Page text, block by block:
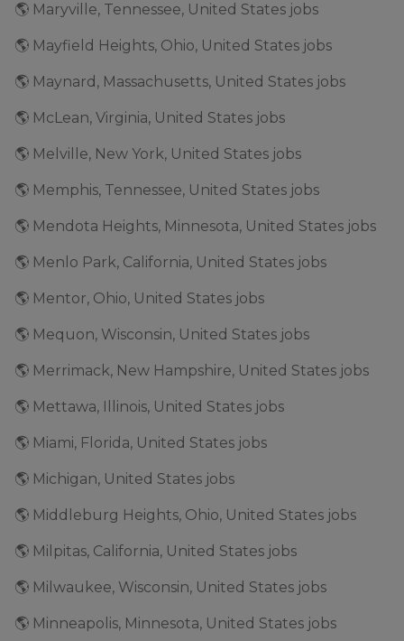
🌎 Maryville, Tennessee, United States jobs
🌎 Mayfield Heights, Ohio, United States jobs
🌎 Maynard, Massachusetts, United States jobs
🌎 McLean, Virginia, United States jobs
🌎 Melville, New York, United States jobs
🌎 Memphis, Tennessee, United States jobs
🌎 Mendota Heights, Minnesota, United States jobs
🌎 Menlo Park, California, United States jobs
🌎 Mentor, Ohio, United States jobs
🌎 Mequon, Wisconsin, United States jobs
🌎 Merrimack, New Hampshire, United States jobs
🌎 Mettawa, Illinois, United States jobs
🌎 Miami, Florida, United States jobs
🌎 Michigan, United States jobs
🌎 Middleburg Heights, Ohio, United States jobs
🌎 Milpitas, California, United States jobs
🌎 Milwaukee, Wisconsin, United States jobs
🌎 Minneapolis, Minnesota, United States jobs